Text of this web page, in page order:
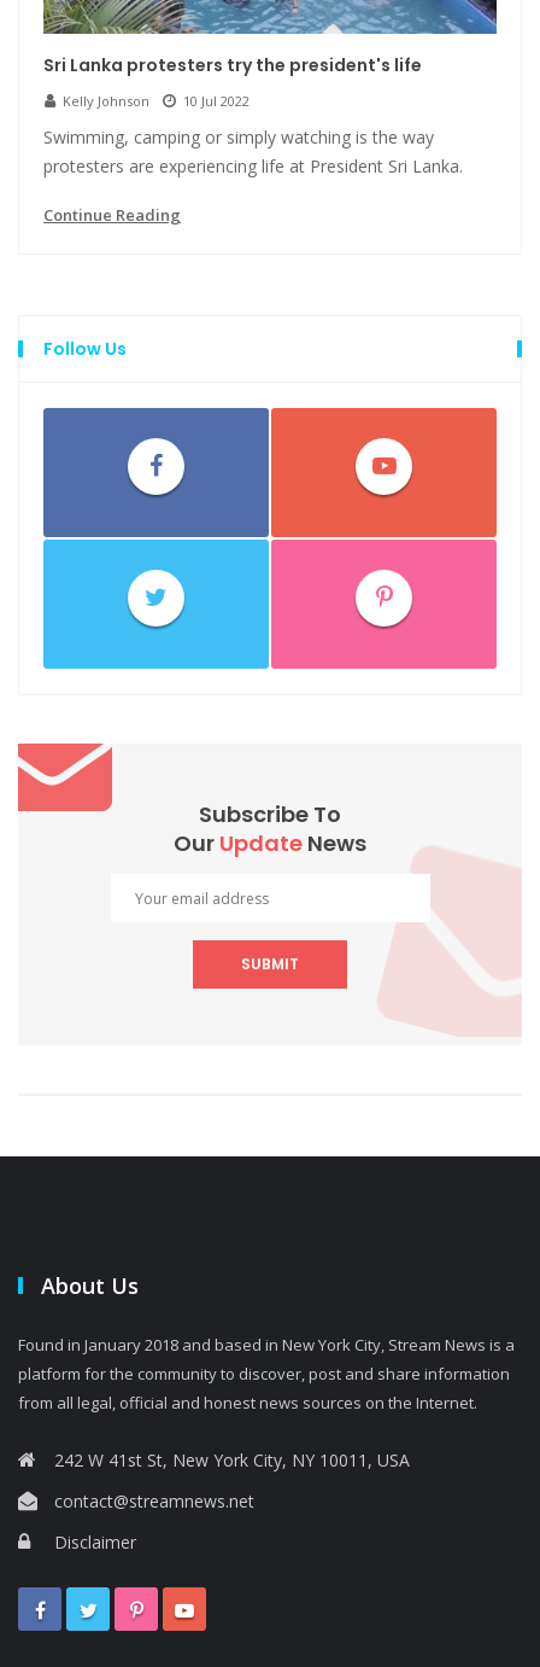
Sri Lanka protesters try the president's life
Kelly Johnson 10 Jul 2022
Swimming, camping or simply watching is the way
protesters are experiencing life at President Sri Lanka.
Continue Reading
Follow Us
Subscribe To
Our Update News
SUBMIT
About Us
Found in January 2018 and based in New York City, Stream News is a
platform for the community to discover, post and share information
from all legal, official and honest news sources on the Internet.
242 W 41st St, New York City, NY 10011, USA
contact@streamnews.net
Disclaimer